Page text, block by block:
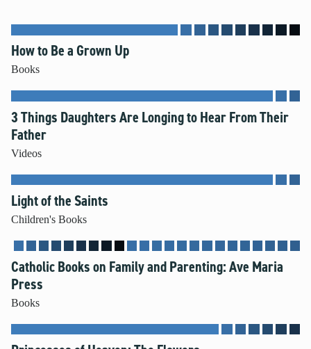
How to Be a Grown Up
Books
3 Things Daughters Are Longing to Hear From Their
Father
Videos
Light of the Saints
Children's Books
Catholic Books on Family and Parenting: Ave Maria
Press
Books